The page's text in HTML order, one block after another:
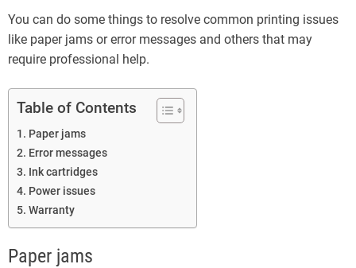
You can do some things to resolve common printing issues
like paper jams or error messages and others that may
require professional help.
Table of Contents
Paper jams
Error messages
Ink cartridges
Power issues
Warranty
Paper jams